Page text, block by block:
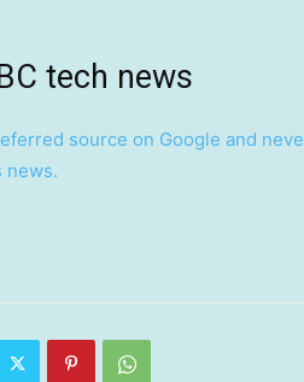
tech news
source on Google and
news.